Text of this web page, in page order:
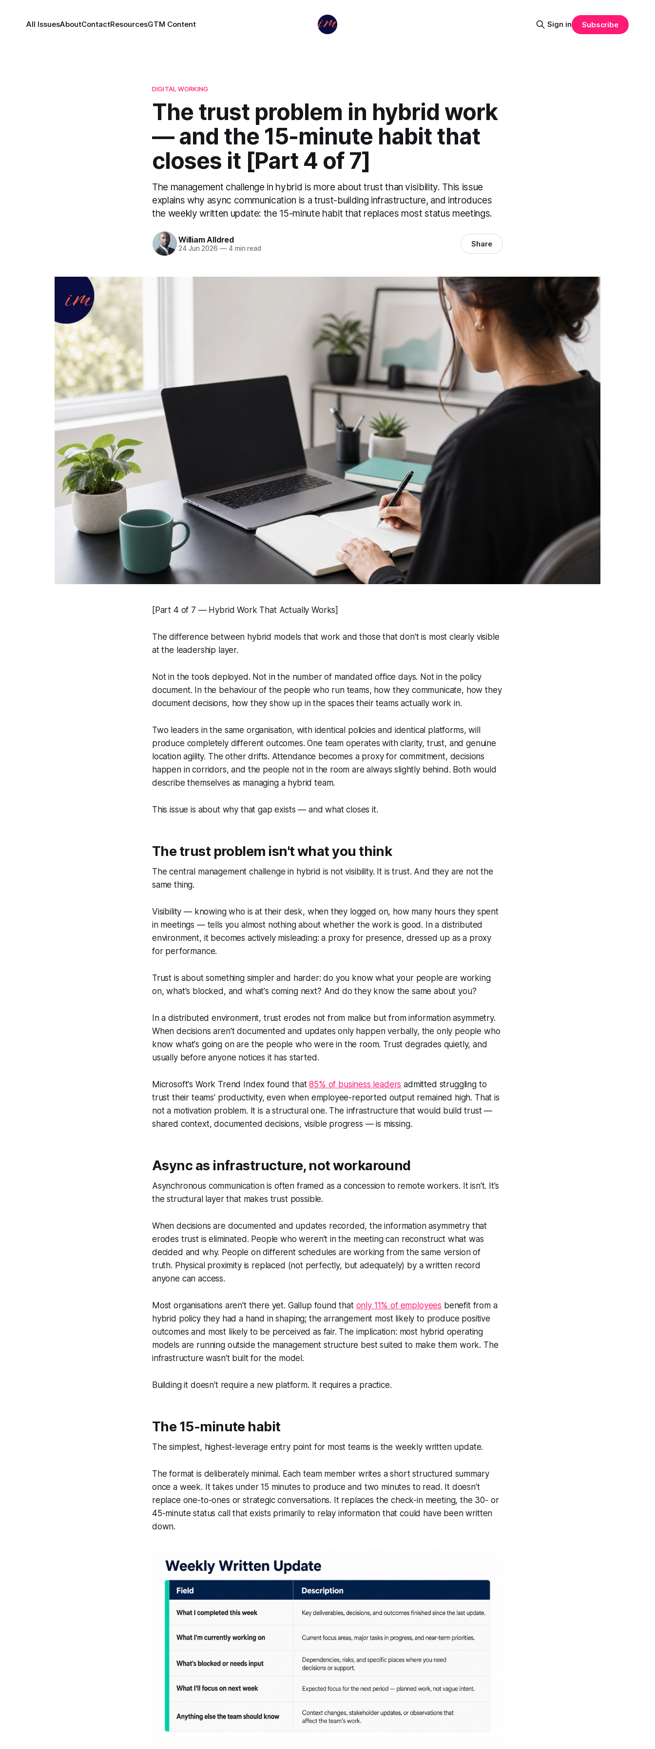
All IssuesAboutContactResourcesGTM Content Sign in Subscribe
DIGITAL WORKING
The trust problem in hybrid work
— and the 15-minute habit that
closes it [Part 4 of 7]
The management challenge in hybrid is more about trust than visibility. This issue
explains why async communication is a trust-building infrastructure, and introduces
the weekly written update: the 15-minute habit that replaces most status meetings.
William Alldred
24 Jun 2026 —4 min read Share
[Part 4 of 7 — Hybrid Work That Actually Works]
The difference between hybrid models that work and those that don't is most clearly visible
at the leadership layer.
Not in the tools deployed. Not in the number of mandated office days. Not in the policy
document. In the behaviour of the people who run teams, how they communicate, how they
document decisions, how they show up in the spaces their teams actually work in.
Two leaders in the same organisation, with identical policies and identical platforms, will
produce completely different outcomes. One team operates with clarity, trust, and genuine
location agility. The other drifts. Attendance becomes a proxy for commitment, decisions
happen in corridors, and the people not in the room are always slightly behind. Both would
describe themselves as managing a hybrid team.
This issue is about why that gap exists — and what closes it.
The trust problem isn't what you think
The central management challenge in hybrid is not visibility. It is trust. And they are not the
same thing.
Visibility — knowing who is at their desk, when they logged on, how many hours they spent
in meetings — tells you almost nothing about whether the work is good. In a distributed
environment, it becomes actively misleading: a proxy for presence, dressed up as a proxy
for performance.
Trust is about something simpler and harder: do you know what your people are working
on, what's blocked, and what's coming next? And do they know the same about you?
In a distributed environment, trust erodes not from malice but from information asymmetry.
When decisions aren't documented and updates only happen verbally, the only people who
know what's going on are the people who were in the room. Trust degrades quietly, and
usually before anyone notices it has started.
Microsoft's Work Trend Index found that85% of business leaders admitted struggling to
trust their teams' productivity, even when employee-reported output remained high. That is
not a motivation problem. It is a structural one. The infrastructure that would build trust —
shared context, documented decisions, visible progress — is missing.
Async as infrastructure, not workaround
Asynchronous communication is often framed as a concession to remote workers. It isn't. It’s
the structural layer that makes trust possible.
When decisions are documented and updates recorded, the information asymmetry that
erodes trust is eliminated. People who weren't in the meeting can reconstruct what was
decided and why. People on different schedules are working from the same version of
truth. Physical proximity is replaced (not perfectly, but adequately) by a written record
anyone can access.
Most organisations aren't there yet. Gallup found that only 11% of employees benefit from a
hybrid policy they had a hand in shaping; the arrangement most likely to produce positive
outcomes and most likely to be perceived as fair. The implication: most hybrid operating
models are running outside the management structure best suited to make them work. The
infrastructure wasn't built for the model.
Building it doesn't require a new platform. It requires a practice.
The 15-minute habit
The simplest, highest-leverage entry point for most teams is the weekly written update.
The format is deliberately minimal. Each team member writes a short structured summary
once a week. It takes under 15 minutes to produce and two minutes to read. It doesn't
replace one-to-ones or strategic conversations. It replaces the check-in meeting, the 30- or
45-minute status call that exists primarily to relay information that could have been written
down.